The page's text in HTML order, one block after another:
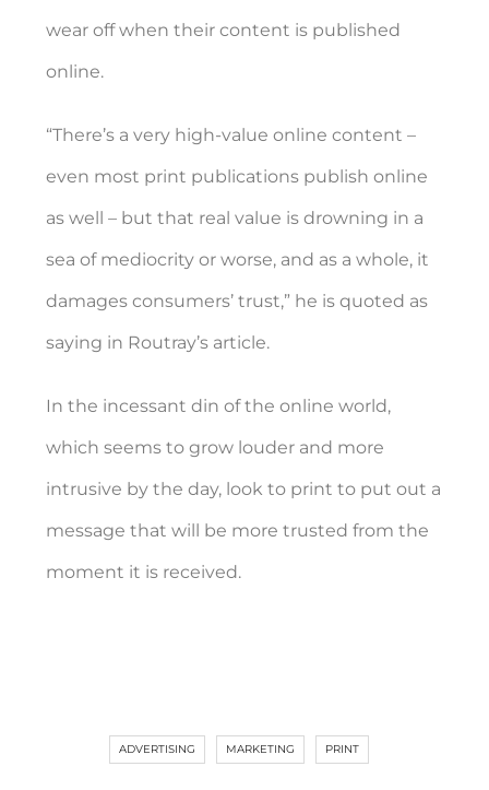
wear off when their content is published
online.
“There’s a very high-value online content –
even most print publications publish online
as well – but that real value is drowning in a
sea of mediocrity or worse, and as a whole, it
damages consumers’ trust,” he is quoted as
saying in Routray’s article.
In the incessant din of the online world,
which seems to grow louder and more
intrusive by the day, look to print to put out a
message that will be more trusted from the
moment it is received.
ADVERTISING MARKETING PRINT